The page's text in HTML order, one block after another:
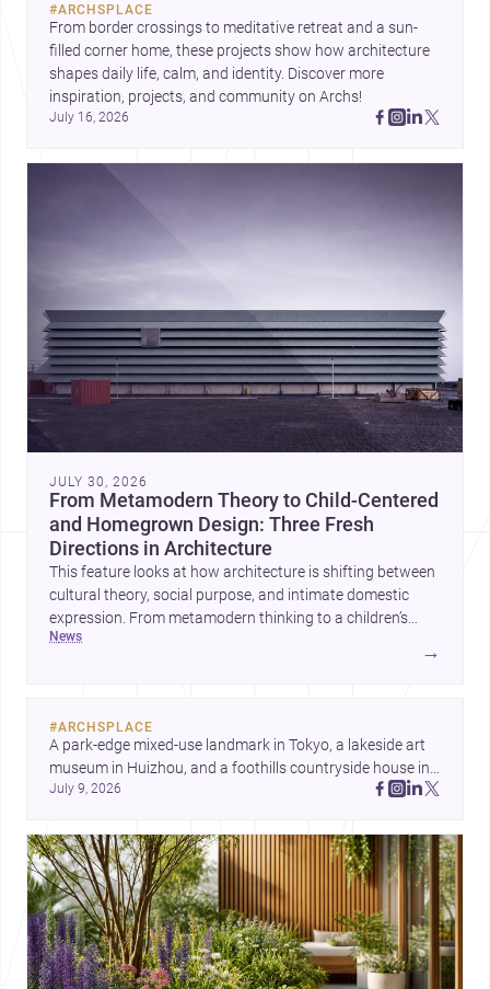
#ARCHSPLACE
From border crossings to meditative retreat and a sun-
filled corner home, these projects show how architecture
shapes daily life, calm, and identity. Discover more
inspiration, projects, and community on Archs!
July 16, 2026
JULY 30, 2026
From Metamodern Theory to Child-Centered
and Homegrown Design: Three Fresh
Directions in Architecture
This feature looks at how architecture is shifting between
cultural theory, social purpose, and intimate domestic
expression. From metamodern thinking to a children’s
development center and a carefully composed house,
news
→
#ARCHSPLACE
A park-edge mixed-use landmark in Tokyo, a lakeside art
museum in Huizhou, and a foothills countryside house in
Cayambe show architecture shaping place, culture, and
July 9, 2026